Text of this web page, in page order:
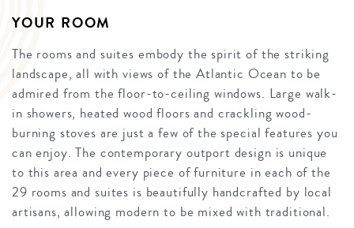
YOUR ROOM
The rooms and suites embody the spirit of the striking
landscape, all with views of the Atlantic Ocean to be
admired from the floor-to-ceiling windows. Large walk-
in showers, heated wood floors and crackling wood-
burning stoves are just a few of the special features you
can enjoy. The contemporary outport design is unique
to this area and every piece of furniture in each of the
29 rooms and suites is beautifully handcrafted by local
artisans, allowing modern to be mixed with traditional.